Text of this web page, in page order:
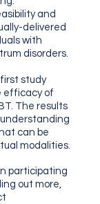
and
delivered
with
disorders.
study
efficacy of
The results
can be
modalities.
participating
out more,